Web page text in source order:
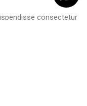
consectetur